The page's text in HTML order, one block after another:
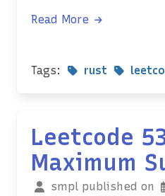
Read More
Tags: rust
Leetcode
Maximum
smpl published on